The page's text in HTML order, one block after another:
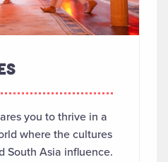
you to thrive in a
where the cultures
South Asia influence.